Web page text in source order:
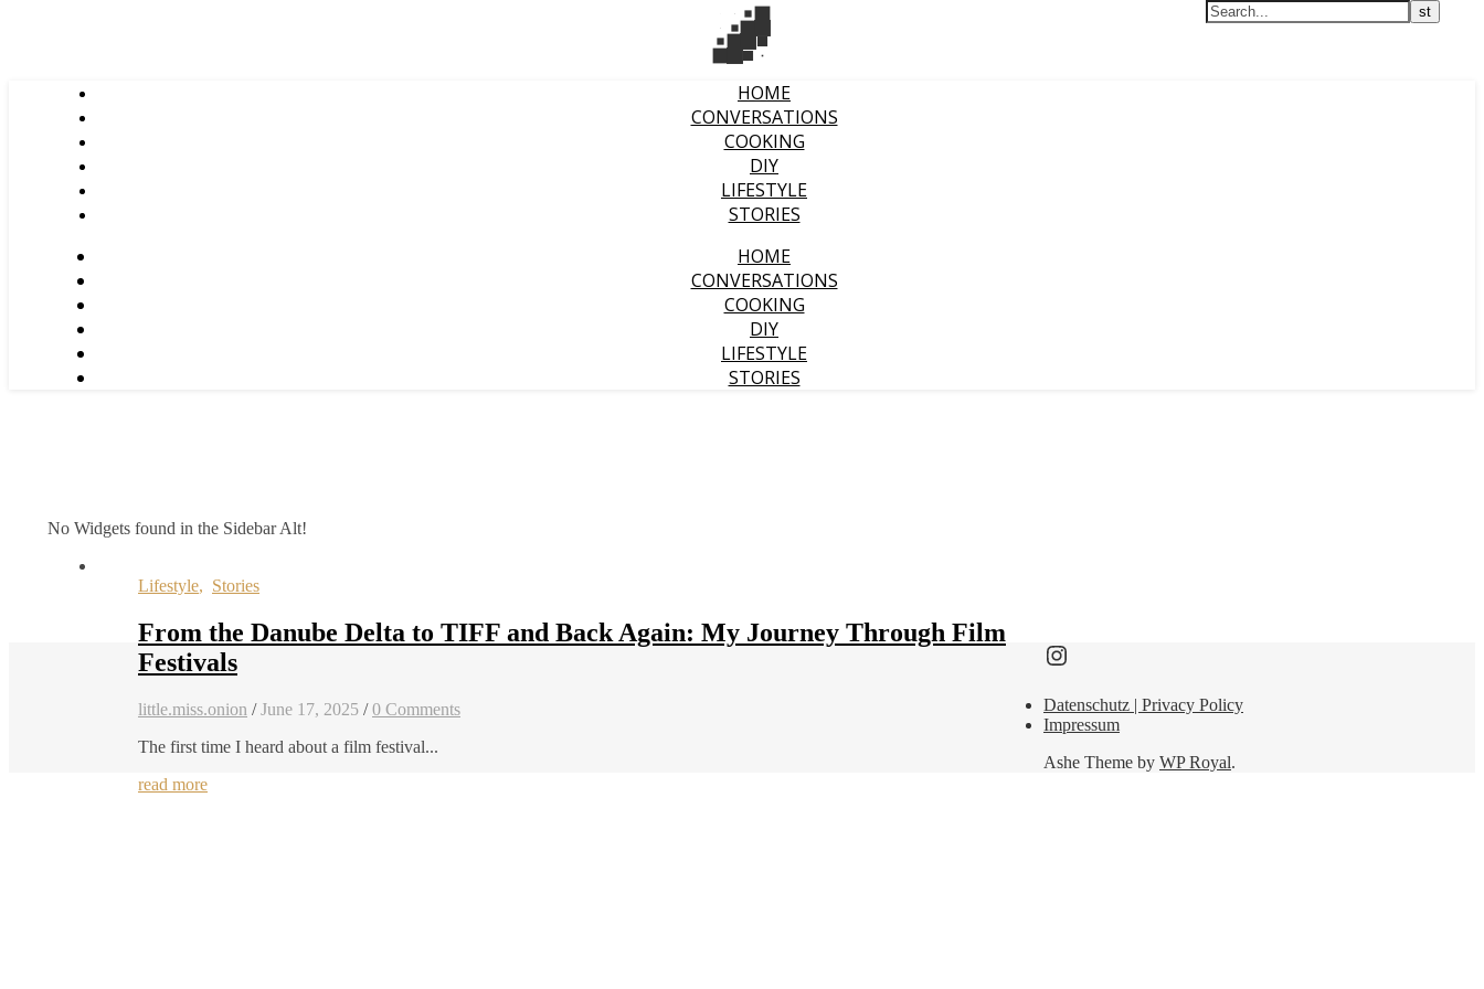
HOME
CONVERSATIONS
COOKING
DIY
LIFESTYLE
STORIES
HOME
CONVERSATIONS
COOKING
DIY
LIFESTYLE
STORIES
No Widgets found in the Sidebar Alt!
Lifestyle, Stories
From the Danube Delta to TIFF and Back Again: My Journey Through Film
Festivals
little.miss.onion / June 17, 2025 / 0 Comments
The first time I heard about a film festival...
read more
Find me here as well:
Datenschutz | Privacy Policy
Impressum
Ashe Theme by WP Royal.